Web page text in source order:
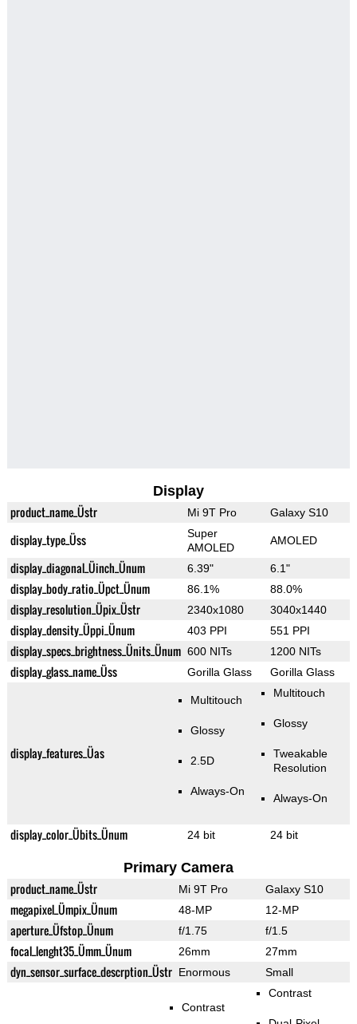
Display
product_name_Üstr Mi 9T Pro Galaxy S10
display_type_Üss
Super
AMOLED
AMOLED
display_diagonal_Üinch_Ünum 6.39" 6.1"
display_body_ratio_Üpct_Ünum 86.1% 88.0%
display_resolution_Üpix_Üstr 2340x1080 3040x1440
display_density_Üppi_Ünum 403 PPI 551 PPI
display_specs_brightness_Ünits_Ünum 600 NITs 1200 NITs
display_glass_name_Üss Gorilla Glass Gorilla Glass
display_features_Üas
Multitouch
Glossy
2.5D
Always-On
Multitouch
Glossy
Tweakable
Resolution
Always-On
display_color_Übits_Ünum 24 bit 24 bit
Primary Camera
product_name_Üstr Mi 9T Pro Galaxy S10
megapixel_Ümpix_Ünum 48-MP 12-MP
aperture_Üfstop_Ünum f/1.75 f/1.5
focal_lenght35_Ümm_Ünum 26mm 27mm
dyn_sensor_surface_descrption_Üstr Enormous Small
Contrast
Contrast